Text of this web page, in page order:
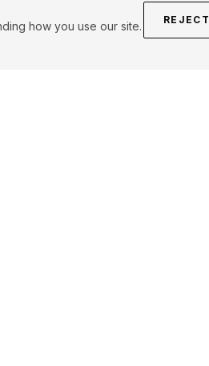
how you use our site.
REJECT